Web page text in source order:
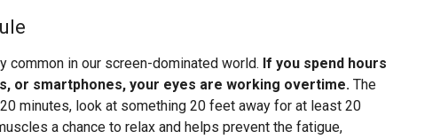
common in our screen-dominated world. If you spend hours
or smartphones, your eyes are working overtime. The
minutes, look at something 20 feet away for at least 20
a chance to relax and helps prevent the fatigue,